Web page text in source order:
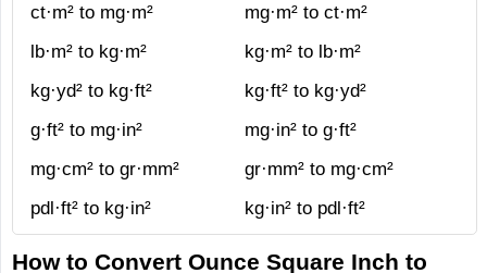
ct·m² to mg·m²
mg·m² to ct·m²
lb·m² to kg·m²
kg·m² to lb·m²
kg·yd² to kg·ft²
kg·ft² to kg·yd²
g·ft² to mg·in²
mg·in² to g·ft²
mg·cm² to gr·mm²
gr·mm² to mg·cm²
pdl·ft² to kg·in²
kg·in² to pdl·ft²
How to Convert Ounce Square Inch to